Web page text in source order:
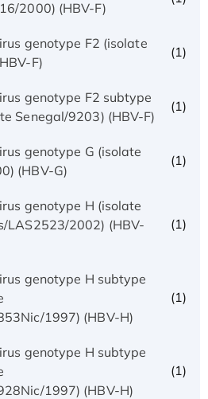
2000) (HBV-F)
genotype F2 (isolate
F)
(1)
genotype F2 subtype
Senegal/9203) (HBV-F)
(1)
genotype G (isolate
(HBV-G)
(1)
genotype H (isolate
LAS2523/2002) (HBV-
(1)
genotype H subtype
1997) (HBV-H)
(1)
genotype H subtype
1997) (HBV-H)
(1)